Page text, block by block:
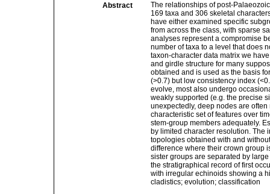
Abstract
The relationships of post-
169 taxa and 306 skeletal
have either examined specific
from across the class, with sparse
analyses represent a compromise
number of taxa to a level that does
taxon-character data matrix we
and girdle structure for many
obtained and is used as the basis
(>0.7) but low consistency index
evolve, most also undergo
weakly supported (e.g. the precise
unexpectedly, deep nodes are
characteristic set of features over
stem-group members adequately.
by limited character resolution. The
topologies obtained with and
difference where their crown group
sister groups are separated by
the stratigraphical record of first
with irregular echinoids showing a
cladistics; evolution; classification